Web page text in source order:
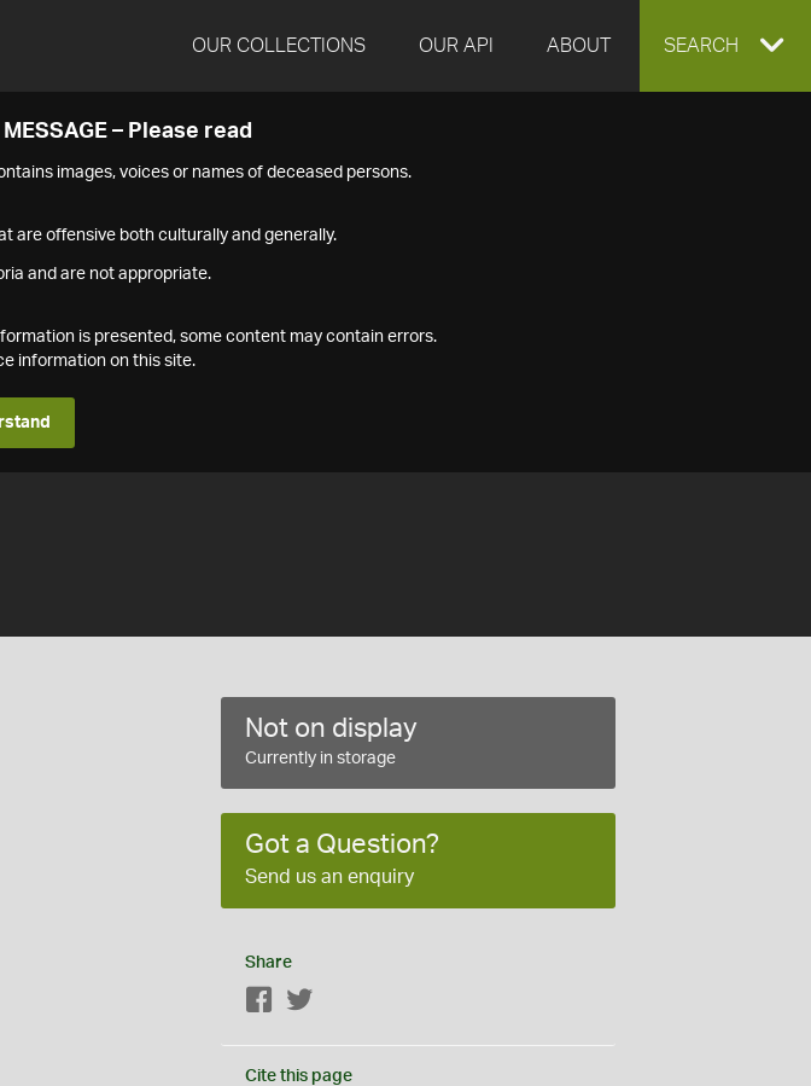
OUR COLLECTIONS OUR API ABOUT EXPAND
SEARCH
– Please read
images, voices or names of deceased persons.
are offensive both culturally and generally.
and are not appropriate.
is presented, some content may contain errors.
information on this site.
Not on display
Currently in storage
Got a Question?
Send us an enquiry
Share
Facebook
Cite this page